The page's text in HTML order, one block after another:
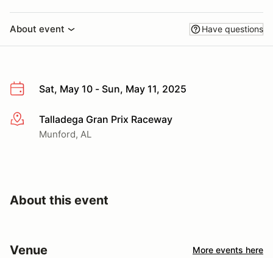
About event Have questions
Sat, May 10 - Sun, May 11, 2025
More infoTalladega Gran Prix Raceway
Munford, AL
About this event
Venue More events here